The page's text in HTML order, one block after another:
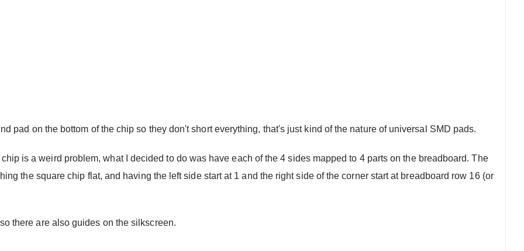
pad on the bottom of the chip so they don't short everything, that's just kind of the nature of universal SMD pads.
is a weird problem, what I decided to do was have each of the 4 sides mapped to 4 parts on the breadboard. The
the square chip flat, and having the left side start at 1 and the right side of the corner start at breadboard row 16 (or
there are also guides on the silkscreen.